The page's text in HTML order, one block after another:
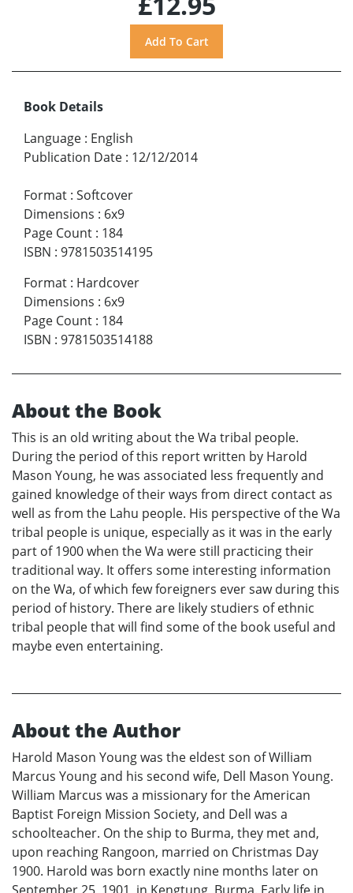
Book Details
Language : English
Publication Date : 12/12/2014
Format : Softcover
Dimensions : 6x9
Page Count : 184
ISBN : 9781503514195
Format : Hardcover
Dimensions : 6x9
Page Count : 184
ISBN : 9781503514188
About the Book
This is an old writing about the Wa tribal people.
During the period of this report written by Harold
Mason Young, he was associated less frequently and
gained knowledge of their ways from direct contact as
well as from the Lahu people. His perspective of the Wa
tribal people is unique, especially as it was in the early
part of 1900 when the Wa were still practicing their
traditional way. It offers some interesting information
on the Wa, of which few foreigners ever saw during this
period of history. There are likely studiers of ethnic
tribal people that will find some of the book useful and
maybe even entertaining.
About the Author
Harold Mason Young was the eldest son of William
Marcus Young and his second wife, Dell Mason Young.
William Marcus was a missionary for the American
Baptist Foreign Mission Society, and Dell was a
schoolteacher. On the ship to Burma, they met and,
upon reaching Rangoon, married on Christmas Day
1900. Harold was born exactly nine months later on